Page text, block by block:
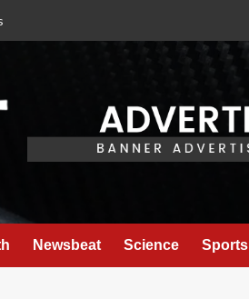
Newsbeat Science Sports